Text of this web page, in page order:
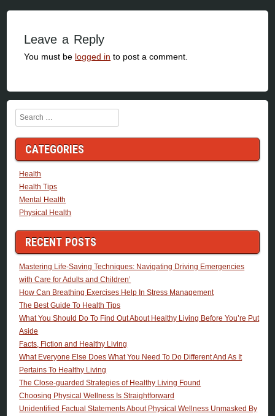
Leave a Reply
You must be logged in to post a comment.
Search
CATEGORIES
Health
Health Tips
Mental Health
Physical Health
RECENT POSTS
Mastering Life-Saving Techniques: Navigating Driving Emergencies
with Care for Adults and Children’
How Can Breathing Exercises Help In Stress Management
The Best Guide To Health Tips
What You Should Do To Find Out About Healthy Living Before You’re Put
Aside
Facts, Fiction and Healthy Living
What Everyone Else Does What You Need To Do Different And As It
Pertains To Healthy Living
The Close-guarded Strategies of Healthy Living Found
Choosing Physical Wellness Is Straightforward
Unidentified Factual Statements About Physical Wellness Unmasked By